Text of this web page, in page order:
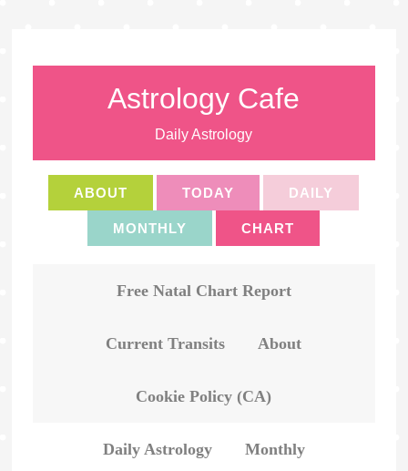
Astrology Cafe
Daily Astrology
ABOUT TODAY DAILY
MONTHLY CHART
Free Natal Chart Report
Current Transits About
Cookie Policy (CA)
Daily Astrology Monthly